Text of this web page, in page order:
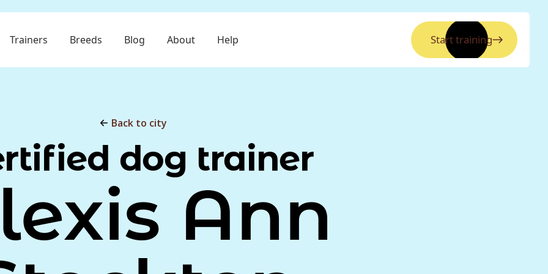
Trainers Breeds Blog About Help Start training
Back to city
dog trainer
Ann